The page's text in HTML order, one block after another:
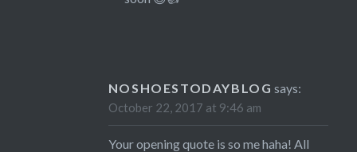
NOSHOESTODAYBLOG says:
October 22, 2017 at 9:46 am
Your opening quote is so me haha! All